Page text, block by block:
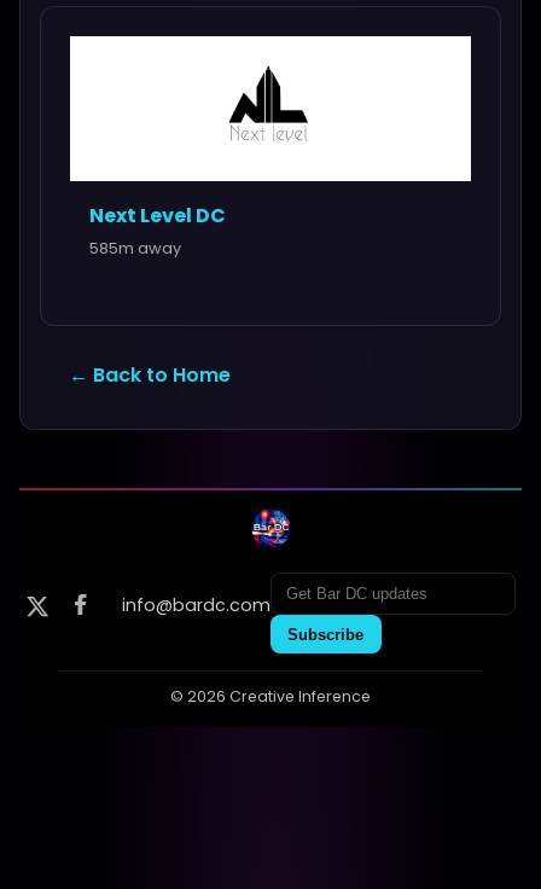
Next Level DC
585m away
← Back to Home
info@bardc.com
Subscribe
© 2026 Creative Inference